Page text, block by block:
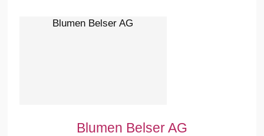
Blumen Belser AG
Blumen Belser AG